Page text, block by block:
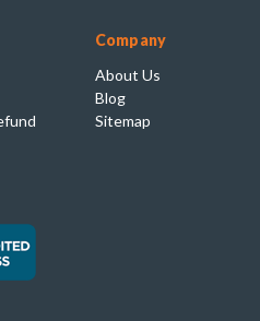
Company
About Us
Blog
Sitemap